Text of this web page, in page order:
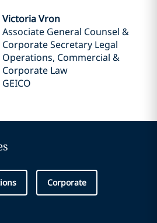
Victoria Vron
Associate General Counsel &
Corporate Secretary Legal
Operations, Commercial &
Corporate Law
GEICO
Corporate